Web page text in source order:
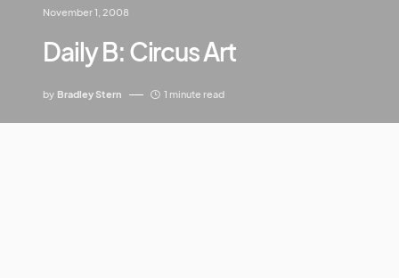
November 1, 2008
Daily B: Circus Art
by Bradley Stern 1 minute read